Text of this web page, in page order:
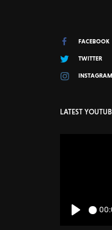
FACEBOOK
TWITTER
INSTAGRAM
LATEST